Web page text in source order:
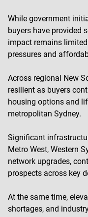
While government
buyers have provided
impact remains
pressures and
Across regional New
resilient as buyers
housing options and
metropolitan Sydney.
Significant
Metro West, Western
network upgrades,
prospects across key
At the same time,
shortages, and